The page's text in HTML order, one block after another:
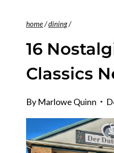
home/dining/
16
Classics
By Marlowe Quinn